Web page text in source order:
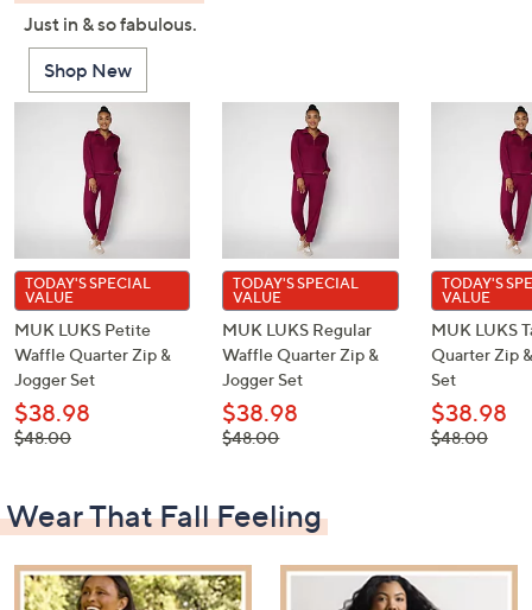
Just in & so fabulous.
Shop New
TODAY'S SPECIAL
VALUE
MUK LUKS Petite
Waffle Quarter Zip &
Jogger Set
$38.98
, was,
$48.00
TODAY'S SPECIAL
VALUE
MUK LUKS Regular
Waffle Quarter Zip &
Jogger Set
$38.98
, was,
$48.00
TODAY'S
VALUE
MUK LUKS
Quarter Zip
Set
$38.98
, was,
$48.00
Wear That Fall Feeling